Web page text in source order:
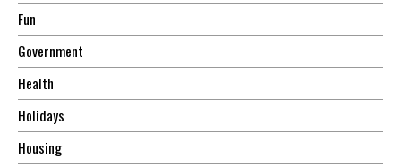
Fun
Government
Health
Holidays
Housing